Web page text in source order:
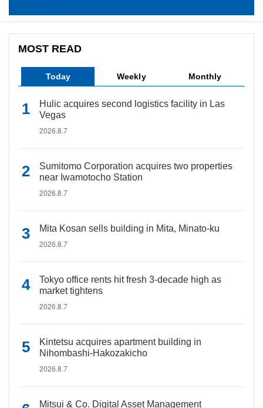
MOST READ
Today Weekly Monthly
Hulic acquires second logistics facility in Las
Vegas
2026.8.7
Sumitomo Corporation acquires two properties
near Iwamotocho Station
2026.8.7
Mita Kosan sells building in Mita, Minato-ku
2026.8.7
Tokyo office rents hit fresh 3-decade high as
market tightens
2026.8.7
Kintetsu acquires apartment building in
Nihombashi-Hakozakicho
2026.8.7
Mitsui & Co. Digital Asset Management